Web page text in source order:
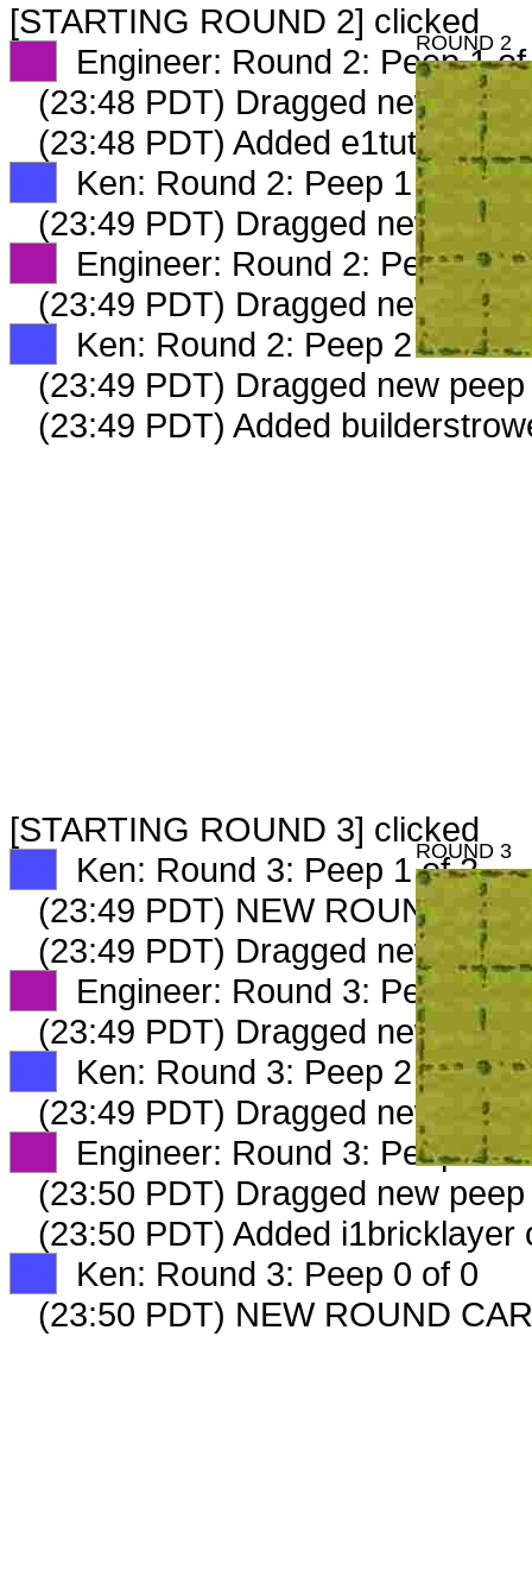
[STARTING ROUND 2] clicked
Engineer: Round 2: Peep 1
(23:48 PDT) Dragged new
(23:48 PDT) Added e1tutor occ
Ken: Round 2: Peep 1 of 2
(23:49 PDT) Dragged new
Engineer: Round 2: Peep 2
(23:49 PDT) Dragged new
Ken: Round 2: Peep 2 of 2
(23:49 PDT) Dragged new
(23:49 PDT) Added
[STARTING ROUND 3] clicked
Ken: Round 3: Peep 1 of 2
(23:49 PDT) NEW ROUND
(23:49 PDT) Dragged new
Engineer: Round 3: Peep 1
(23:49 PDT) Dragged new
Ken: Round 3: Peep 2 of 2
(23:49 PDT) Dragged new
Engineer: Round 3: Peep 2
(23:50 PDT) Dragged new
(23:50 PDT) Added i1bricklayer
Ken: Round 3: Peep 0 of 0
(23:50 PDT) NEW ROUND
ROUND 2
ROUND 3